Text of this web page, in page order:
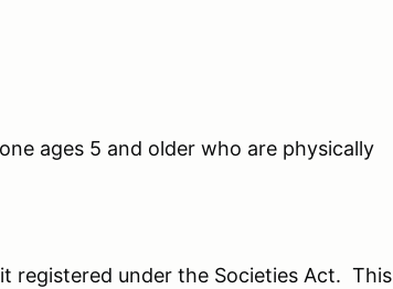
ages 5 and older who are physically
registered under the Societies Act. This